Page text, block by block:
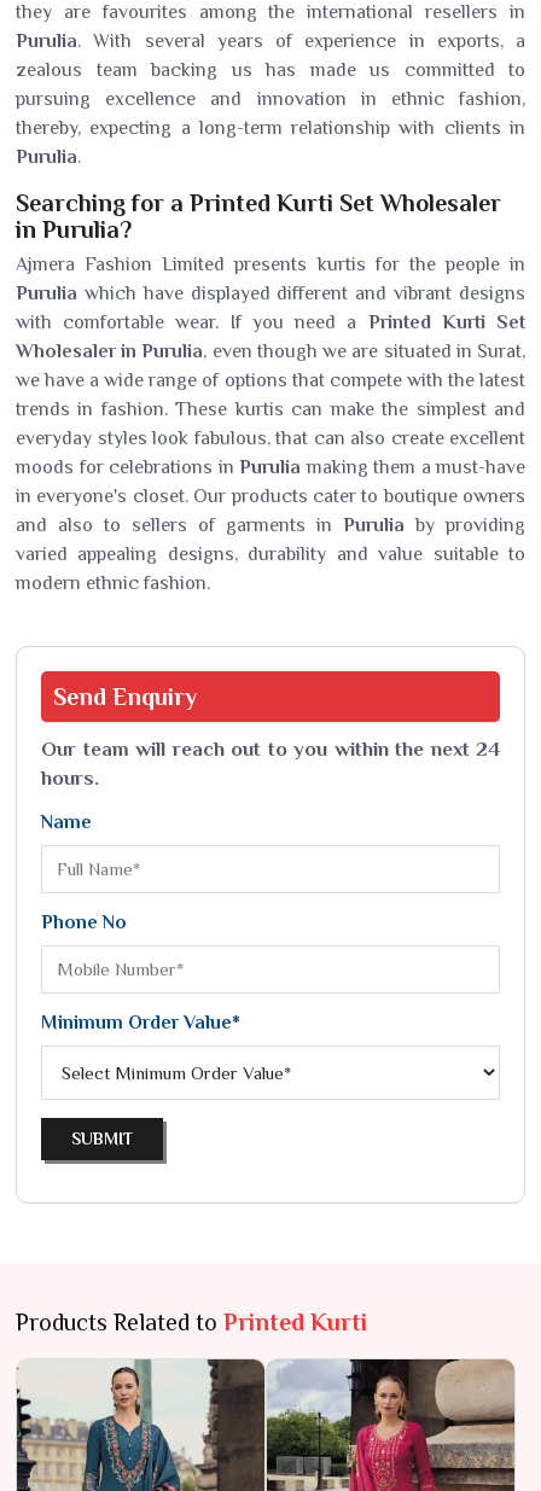
they are favourites among the international resellers in
Purulia. With several years of experience in exports, a
zealous team backing us has made us committed to
pursuing excellence and innovation in ethnic fashion,
thereby, expecting a long-term relationship with clients in
Purulia.
Searching for a Printed Kurti Set Wholesaler
in Purulia?
Ajmera Fashion Limited presents kurtis for the people in
Purulia which have displayed different and vibrant designs
with comfortable wear. If you need a Printed Kurti Set
Wholesaler in Purulia, even though we are situated in Surat,
we have a wide range of options that compete with the latest
trends in fashion. These kurtis can make the simplest and
everyday styles look fabulous, that can also create excellent
moods for celebrations in Purulia making them a must-have
in everyone's closet. Our products cater to boutique owners
and also to sellers of garments in Purulia by providing
varied appealing designs, durability and value suitable to
modern ethnic fashion.
Send Enquiry
Our team will reach out to you within the next 24
hours.
Name
Phone No
Minimum Order Value*
SUBMIT
Products Related to Printed Kurti